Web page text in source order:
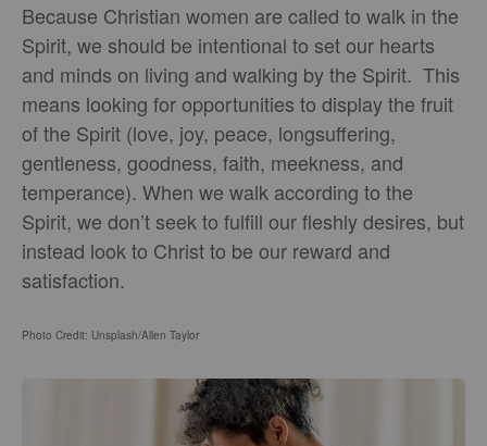
Because Christian women are called to walk in the
Spirit, we should be intentional to set our hearts
and minds on living and walking by the Spirit. This
means looking for opportunities to display the fruit
of the Spirit (love, joy, peace, longsuffering,
gentleness, goodness, faith, meekness, and
temperance). When we walk according to the
Spirit, we don’t seek to fulfill our fleshly desires, but
instead look to Christ to be our reward and
satisfaction.
Photo Credit: Unsplash/Allen Taylor